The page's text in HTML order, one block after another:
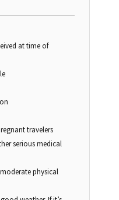
at time of
travelers
serious medical
physical